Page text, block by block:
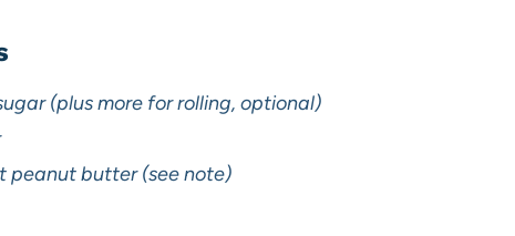
(plus more for rolling, optional)
peanut butter (see note)